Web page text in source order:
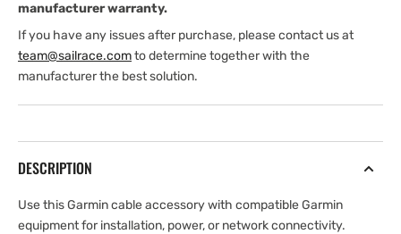
manufacturer warranty.
If you have any issues after purchase, please contact us at
team@sailrace.comto determine together with the
manufacturer the best solution.
DESCRIPTION
Use this Garmin cable accessory with compatible Garmin
equipment for installation, power, or network connectivity.